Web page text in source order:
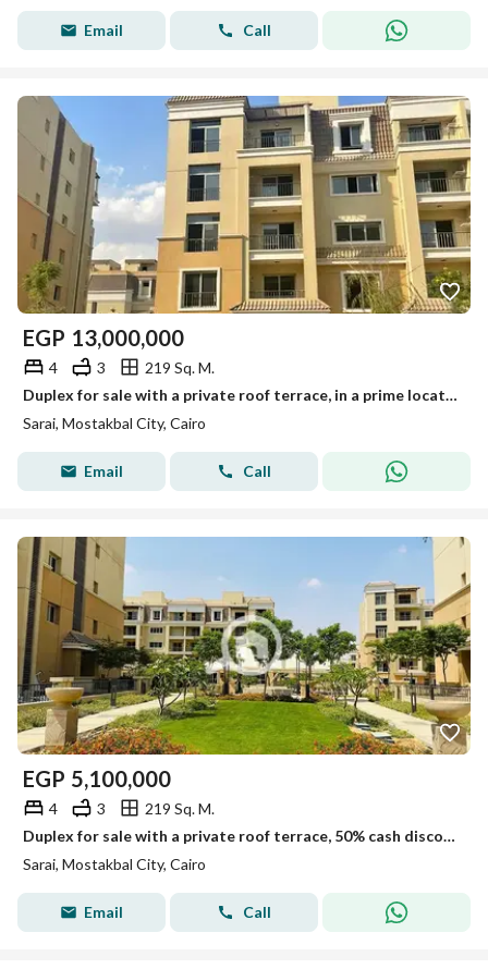
Email Call
EGP 13,000,000
4 3
219 Sq. M.
Duplex for sale with a private roof terrace, in a prime location in Mostakbal City, in Sarai Compound, next to Madinaty and minutes
Sarai, Mostakbal City, Cairo
Email Call
EGP 5,100,000
4 3
219 Sq. M.
Duplex for sale with a private roof terrace, 50% cash discount, in a prime location in Mostakbal City, in Sarai Compound, next to Madinaty and minutes
Sarai, Mostakbal City, Cairo
Email Call